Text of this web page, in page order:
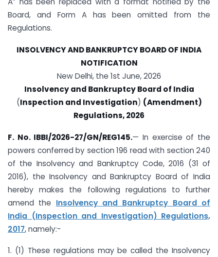
Board, and Form A has been omitted from the
Regulations.
INSOLVENCY AND BANKRUPTCY BOARD OF INDIA
NOTIFICATION
New Delhi, the 1st June, 2026
Insolvency and Bankruptcy Board of India
(Inspection and Investigation) (Amendment)
Regulations, 2026
F. No. IBBI/2026-27/GN/REG145.— In exercise of the
powers conferred by section 196 read with section 240
of the Insolvency and Bankruptcy Code, 2016 (31 of
2016), the Insolvency and Bankruptcy Board of India
hereby makes the following regulations to further
amend the Insolvency and Bankruptcy Board of
India (Inspection and Investigation) Regulations,
2017, namely:-
1. (1) These regulations may be called the Insolvency